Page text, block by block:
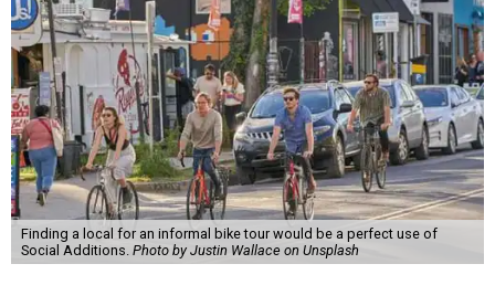
Finding a local for an informal bike tour would be a perfect use of
Social Additions. Photo by Justin Wallace on Unsplash